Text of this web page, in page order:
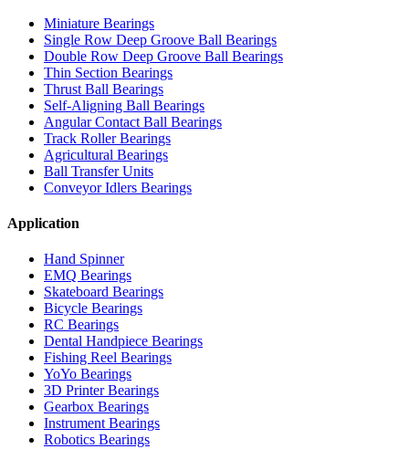
Miniature Bearings
Single Row Deep Groove Ball Bearings
Double Row Deep Groove Ball Bearings
Thin Section Bearings
Thrust Ball Bearings
Self-Aligning Ball Bearings
Angular Contact Ball Bearings
Track Roller Bearings
Agricultural Bearings
Ball Transfer Units
Conveyor Idlers Bearings
Application
Hand Spinner
EMQ Bearings
Skateboard Bearings
Bicycle Bearings
RC Bearings
Dental Handpiece Bearings
Fishing Reel Bearings
YoYo Bearings
3D Printer Bearings
Gearbox Bearings
Instrument Bearings
Robotics Bearings